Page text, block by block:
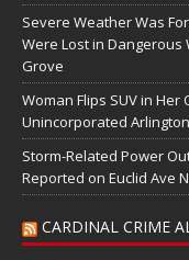
Severe Weather Was
Were Lost in Dangerous
Grove
Woman Flips SUV in
Unincorporated
Storm-Related Power
Reported on Euclid Ave
CARDINAL CRIME